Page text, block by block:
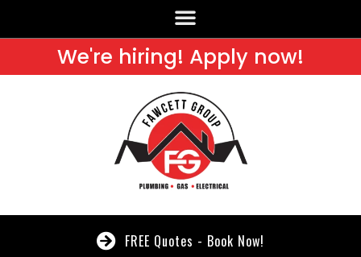
We're hiring! Apply now!
FREE Quotes - Book Now!